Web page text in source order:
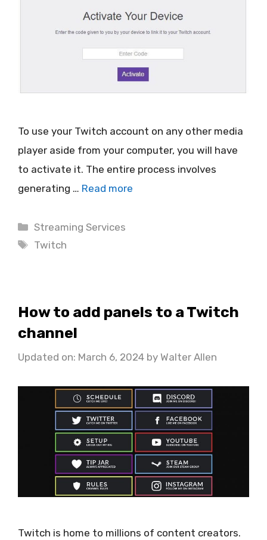
To use your Twitch account on any other media
player aside from your computer, you will have
to activate it. The entire process involves
generating … Read more
Categories
Streaming Services
Tags
Twitch
How to add panels to a Twitch
channel
Updated on: March 6, 2024 by Walter Allen
Twitch is home to millions of content creators.